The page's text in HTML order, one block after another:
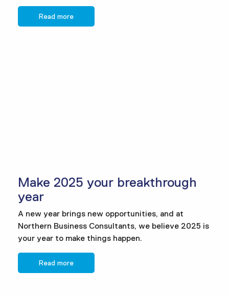
Read more
Make 2025 your breakthrough
year
A new year brings new opportunities, and at
Northern Business Consultants, we believe 2025 is
your year to make things happen.
Read more